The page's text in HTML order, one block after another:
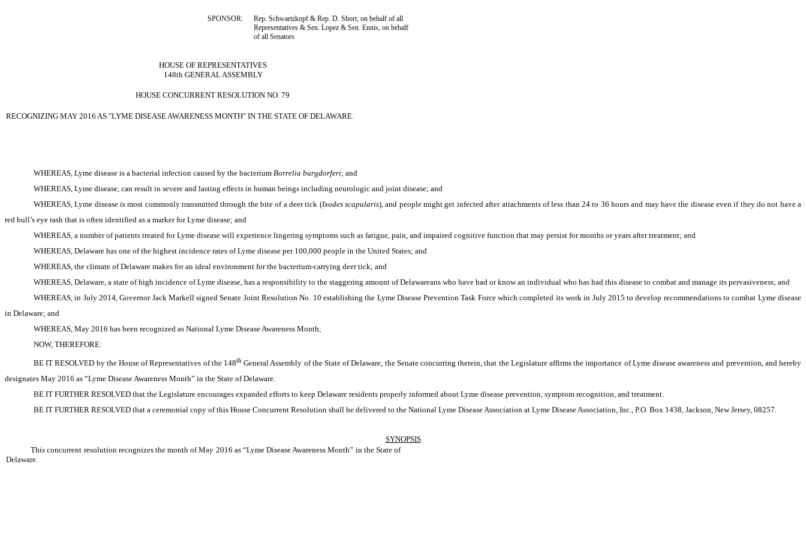
SPONSOR:
Rep. Schwartzkopf & Rep. D. Short, on behalf of all
Representatives & Sen. Lopez & Sen. Ennis, on behalf
of all Senators
HOUSE OF REPRESENTATIVES
148th GENERAL ASSEMBLY
HOUSE CONCURRENT RESOLUTION NO. 79
RECOGNIZING MAY 2016 AS "LYME DISEASE AWARENESS MONTH" IN THE STATE OF DELAWARE.
WHEREAS, Lyme disease is a bacterial infection caused by the bacterium Borrelia burgdorferi; and
WHEREAS, Lyme disease, can result in severe and lasting effects in human beings including neurologic and joint disease; and
WHEREAS, Lyme disease is most commonly transmitted through the bite of a deer tick (Ixodes scapularis), and people might get infected after attachments of less than 24 to 36 hours and may have the disease even if they do not have a
red bull’s eye rash that is often identified as a marker for Lyme disease; and
WHEREAS, a number of patients treated for Lyme disease will experience lingering symptoms such as fatigue, pain, and impaired cognitive function that may persist for months or years after treatment; and
WHEREAS, Delaware has one of the highest incidence rates of Lyme disease per 100,000 people in the United States; and
WHEREAS, the climate of Delaware makes for an ideal environment for the bacterium-carrying deer tick; and
WHEREAS, Delaware, a state of high incidence of Lyme disease, has a responsibility to the staggering amount of Delawareans who have had or know an individual who has had this disease to combat and manage its pervasiveness; and
WHEREAS, in July 2014, Governor Jack Markell signed Senate Joint Resolution No. 10 establishing the Lyme Disease Prevention Task Force which completed its work in July 2015 to develop recommendations to combat Lyme disease
in Delaware; and
WHEREAS, May 2016 has been recognized as National Lyme Disease Awareness Month;
NOW, THEREFORE:
BE IT RESOLVED by the House of Representatives of the 148th General Assembly of the State of Delaware, the Senate concurring therein, that the Legislature affirms the importance of Lyme disease awareness and prevention, and hereby
designates May 2016 as “Lyme Disease Awareness Month” in the State of Delaware.
BE IT FURTHER RESOLVED that the Legislature encourages expanded efforts to keep Delaware residents properly informed about Lyme disease prevention, symptom recognition, and treatment.
BE IT FURTHER RESOLVED that a ceremonial copy of this House Concurrent Resolution shall be delivered to the National Lyme Disease Association at Lyme Disease Association, Inc., P.O. Box 1438, Jackson, New Jersey, 08257.
SYNOPSIS
This concurrent resolution recognizes the month of May 2016 as “Lyme Disease Awareness Month” in the State of
Delaware.